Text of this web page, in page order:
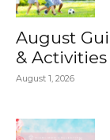
August
& Activities
August 1, 2026